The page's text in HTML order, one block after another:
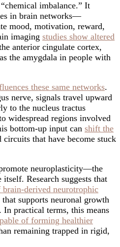
imbalance.” It
in brain networks—
mood, motivation, reward,
imaging studies show altered
anterior cingulate cortex,
the amygdala in people with
these same networks.
nerve, signals travel upward
to the nucleus tractus
widespread regions involved
bottom-up input can shift the
that have become stuck
neuroplasticity—the
Research suggests that
derived neurotrophic
supports neuronal growth
In practical terms, this means
of forming healthier
remaining trapped in rigid,